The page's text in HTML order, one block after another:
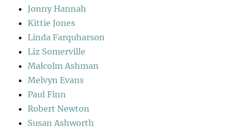
Jonny Hannah
Kittie Jones
Linda Farquharson
Liz Somerville
Malcolm Ashman
Melvyn Evans
Paul Finn
Robert Newton
Susan Ashworth